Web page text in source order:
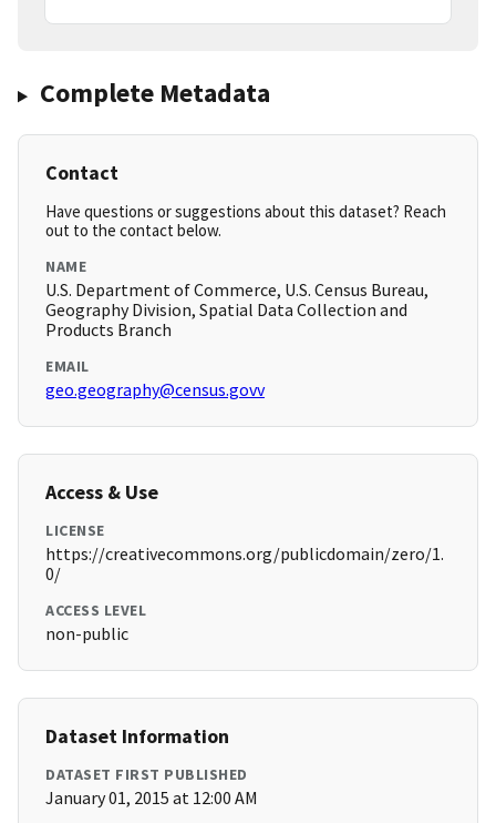
Complete Metadata
Contact
Have questions or suggestions about this dataset? Reach
out to the contact below.
NAME
U.S. Department of Commerce, U.S. Census Bureau,
Geography Division, Spatial Data Collection and
Products Branch
EMAIL
geo.geography@census.govv
Access & Use
LICENSE
https://creativecommons.org/publicdomain/zero/1.
0/
ACCESS LEVEL
non-public
Dataset Information
DATASET FIRST PUBLISHED
January 01, 2015 at 12:00 AM